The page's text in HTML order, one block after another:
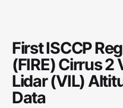
First ISCCP
(FIRE) Cirrus 2
Lidar (VIL)
Data